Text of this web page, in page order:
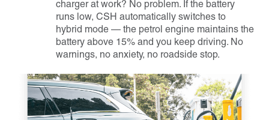
charger at work? No problem. If the battery
runs low, CSH automatically switches to
hybrid mode — the petrol engine maintains the
battery above 15% and you keep driving. No
warnings, no anxiety, no roadside stop.